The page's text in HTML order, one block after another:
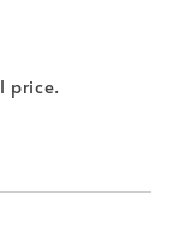
price.